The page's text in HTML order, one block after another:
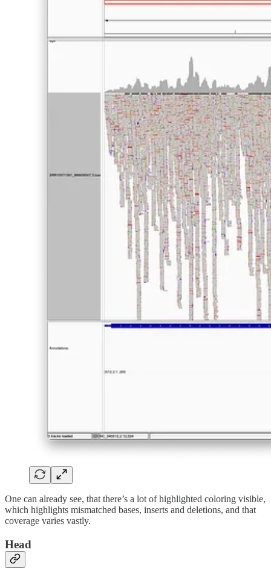
One can already see, that there’s a lot of highlighted coloring visible,
which highlights mismatched bases, inserts and deletions, and that
coverage varies vastly.
Head